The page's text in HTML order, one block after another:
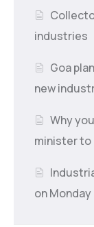
industries
Goa
new
Why
minister to
on Monday